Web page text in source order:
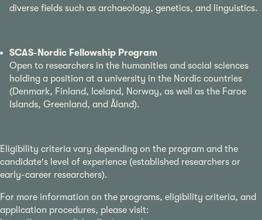
diverse fields such as archaeology, genetics, and linguistics.
SCAS-Nordic Fellowship Program
Open to researchers in the humanities and social sciences
holding a position at a university in the Nordic countries
(Denmark, Finland, Iceland, Norway, as well as the Faroe
Islands, Greenland, and Åland).
Eligibility criteria vary depending on the program and the
candidate's level of experience (established researchers or
early-career researchers).
For more information on the programs, eligibility criteria, and
application procedures, please visit: